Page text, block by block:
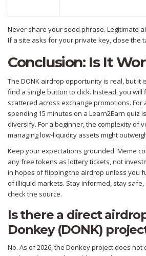
Never share your seed phrase. Legitimate
If a site asks for your private key, close the
Conclusion: Is It
The DONK airdrop opportunity is real, but it
find a single button to click. Instead, you will
scattered across exchange promotions.
spending 15 minutes on a Learn2Earn quiz
diversify. For a beginner, the complexity of
managing low-liquidity assets might
Keep your expectations grounded. Meme
any free tokens as lottery tickets, not
in hopes of flipping the airdrop unless you
of illiquid markets. Stay informed, stay
check the source.
Is there a direct
Donkey (DONK)
No. As of 2026, the Donkey project does not